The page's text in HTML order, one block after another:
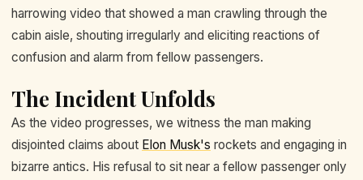
harrowing video that showed a man crawling through the
cabin aisle, shouting irregularly and eliciting reactions of
confusion and alarm from fellow passengers.
The Incident Unfolds
As the video progresses, we witness the man making
disjointed claims about Elon Musk's rockets and engaging in
bizarre antics. His refusal to sit near a fellow passenger only